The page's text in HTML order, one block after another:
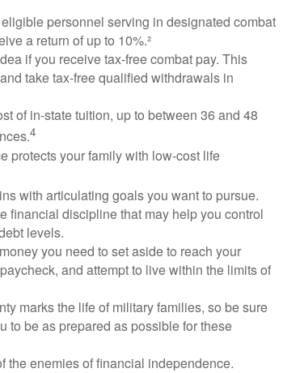
personnel serving in designated combat
a return of up to 10%.²
if you receive tax-free combat pay. This
take tax-free qualified withdrawals in
of in-state tuition, up to between 36 and 48
4
protects your family with low-cost life
with articulating goals you want to pursue.
financial discipline that may help you control
levels.
you need to set aside to reach your
and attempt to live within the limits of
marks the life of military families, so be sure
to be as prepared as possible for these
enemies of financial independence.